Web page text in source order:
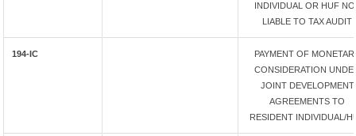
INDIVIDUAL OR HUF
LIABLE TO TAX AUDIT
194-IC
PAYMENT OF
CONSIDERATION
JOINT DEVELOPMENT
AGREEMENTS TO
RESIDENT INDIVIDUAL/